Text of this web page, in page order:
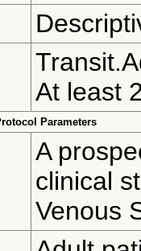
At least
Parameters
A
clinical
Venous